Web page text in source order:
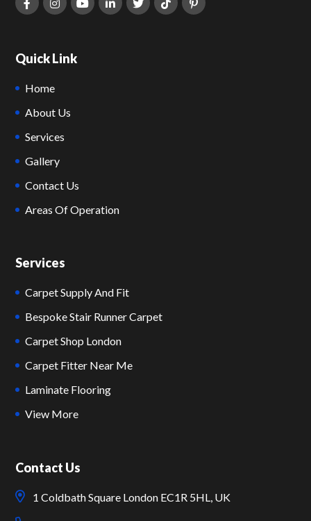
Quick Link
Home
About Us
Services
Gallery
Contact Us
Areas Of Operation
Services
Carpet Supply And Fit
Bespoke Stair Runner Carpet
Carpet Shop London
Carpet Fitter Near Me
Laminate Flooring
View More
Contact Us
1 Coldbath Square London EC1R 5HL, UK